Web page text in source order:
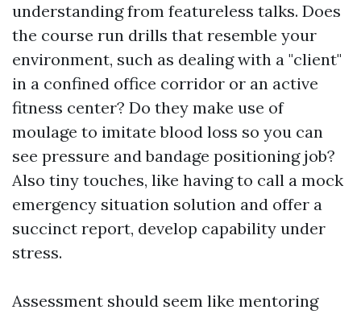
understanding from featureless talks. Does
the course run drills that resemble your
environment, such as dealing with a "client"
in a confined office corridor or an active
fitness center? Do they make use of
moulage to imitate blood loss so you can
see pressure and bandage positioning job?
Also tiny touches, like having to call a mock
emergency situation solution and offer a
succinct report, develop capability under
stress.
Assessment should seem like mentoring